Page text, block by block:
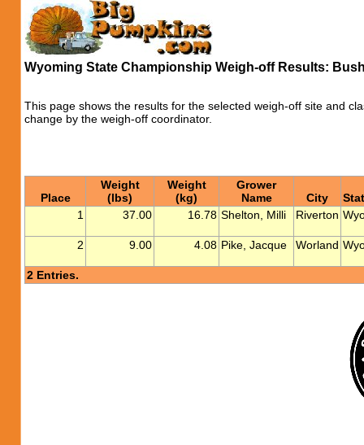
Wyoming State Championship Weigh-off Results:
This page shows the results for the selected weigh-off site and
change by the weigh-off coordinator.
Place
Weight
(lbs)
Weight
(kg)
Grower
Name
City
1
37.00 16.78 Shelton, Milli Riverton
2 9.00 4.08 Pike, Jacque Worland
2 Entries.